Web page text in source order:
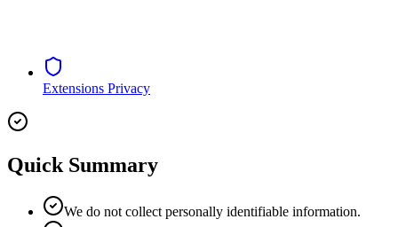
Extensions Privacy
Quick Summary
We do not collect personally identifiable information.